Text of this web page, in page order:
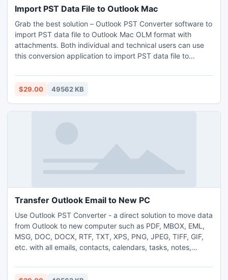
Import PST Data File to Outlook Mac
Grab the best solution – Outlook PST Converter software to
import PST data file to Outlook Mac OLM format with
attachments. Both individual and technical users can use
this conversion application to import PST data file to
Windows Operating Systems including Windows Vista, XP,
7, 8, 8.1, 10 and 11. Without Outlook configuration, the
format. You just need to have Outlook PST files to backup
$29.00 49562 KB
Transfer Outlook Email to New PC
Use Outlook PST Converter - a direct solution to move data
from Outlook to new computer such as PDF, MBOX, EML,
MSG, DOC, DOCX, RTF, TXT, XPS, PNG, JPEG, TIFF, GIF,
etc. with all emails, contacts, calendars, tasks, notes,
attachments. It keeps all the formatting and attachments in